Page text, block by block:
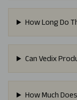
How Long Do
Can Vedix
How Much